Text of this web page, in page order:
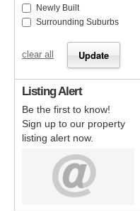
Newly Built
Surrounding Suburbs
clear all
Listing Alert
Be the first to know!
Sign up to our property
listing alert now.